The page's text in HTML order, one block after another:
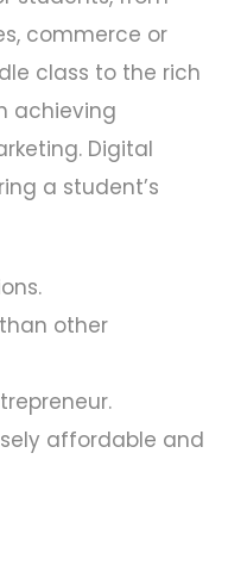
commerce or
class to the rich
achieving
Digital
a student’s
other
affordable and